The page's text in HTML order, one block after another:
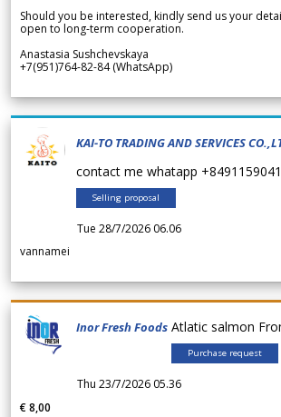
Should you be interested, kindly send us your
open to long-term cooperation.
Anastasia Sushchevskaya
+7(951)764-82-84 (WhatsApp)
KAI-TO TRADING AND SERVICES
contact me whatapp
Selling proposal
Tue 28/7/2026 06.06
vannamei
Inor Fresh Foods Atlatic salmon
Purchase request
Thu 23/7/2026 05.36
€ 8,00